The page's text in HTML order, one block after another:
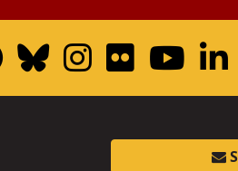
Facebook
Bluesky
Instagram
Flickr